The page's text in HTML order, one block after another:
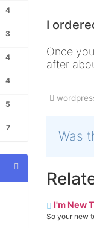
4
3
4
4
5
7
I
Once
after
Was
I'm New
So your new